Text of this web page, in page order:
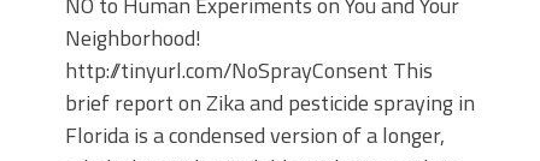
Neighborhood!
http://tinyurl.com/NoSprayConsent This
brief report on Zika and pesticide spraying in
Florida is a condensed version of a longer,